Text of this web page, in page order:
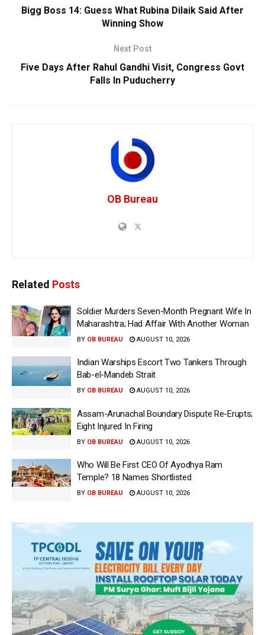
Bigg Boss 14: Guess What Rubina Dilaik Said After
Winning Show
Next Post
Five Days After Rahul Gandhi Visit, Congress Govt
Falls In Puducherry
OB Bureau
Related Posts
Soldier Murders Seven-Month Pregnant Wife In
Maharashtra; Had Affair With Another Woman
BY OB BUREAU AUGUST 10, 2026
Indian Warships Escort Two Tankers Through
Bab-el-Mandeb Strait
BY OB BUREAU AUGUST 10, 2026
Assam-Arunachal Boundary Dispute Re-Erupts;
Eight Injured In Firing
BY OB BUREAU AUGUST 10, 2026
Who Will Be First CEO Of Ayodhya Ram
Temple? 18 Names Shortlisted
BY OB BUREAU AUGUST 10, 2026